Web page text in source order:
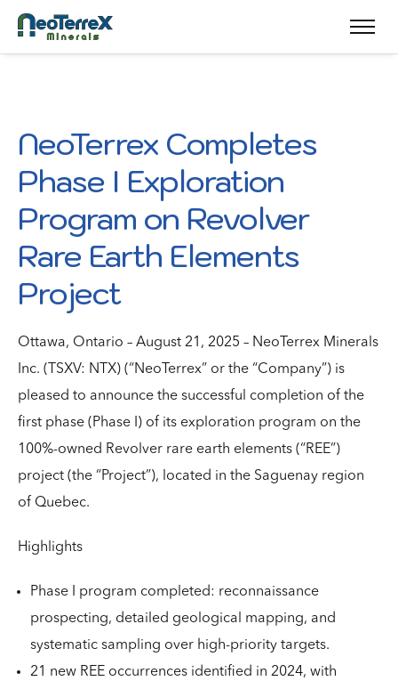
NeoTerrex Completes
Phase I Exploration
Program on Revolver
Rare Earth Elements
Project
Ottawa, Ontario – August 21, 2025 – NeoTerrex Minerals
Inc. (TSXV: NTX) (“NeoTerrex” or the “Company”) is
pleased to announce the successful completion of the
first phase (Phase I) of its exploration program on the
100%-owned Revolver rare earth elements (“REE”)
project (the “Project”), located in the Saguenay region
of Quebec.
Highlights
Phase I program completed: reconnaissance
prospecting, detailed geological mapping, and
systematic sampling over high-priority targets.
21 new REE occurrences identified in 2024, with